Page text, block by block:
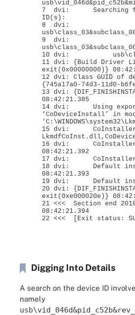
7 dvi: Searching
ID(s):
8 dvi:
9 dvi:
10 dvi:
11 dvi: {Build Driver
exit(0x00000000)}
12 dvi: Class GUID of
{745a17a0-74d3-11d0-
13 dvi:
08:42:21.385
14 dvi: Using
‘CoDeviceInstall’ in
15 dvi: CoInstaller
16 dvi: CoInstaller
08:42:21.392
17 dvi: CoInstaller
18 dvi: Default
08:42:21.393
19 dvi: Default
20 dvi:
exit(0xe000020e)}
21 <<< Section end
08:42:21.394
22 <<< [Exit status:
Digging Into Details
A search on the device ID
namely